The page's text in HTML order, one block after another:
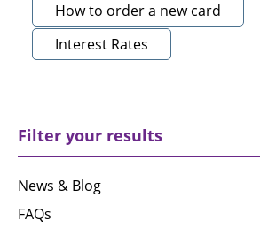
How to order a new card
Interest Rates
Filter your results
News & Blog
FAQs